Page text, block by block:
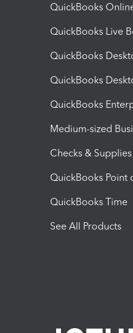
QuickBooks
QuickBooks Live
QuickBooks
QuickBooks
QuickBooks
Medium-sized
Checks & Supplies
QuickBooks Point
QuickBooks Time
See All Products